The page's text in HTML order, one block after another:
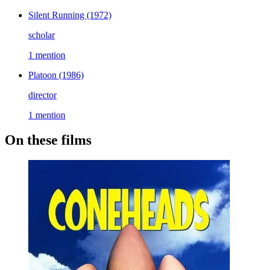
Silent Running (1972)
scholar
1 mention
Platoon (1986)
director
1 mention
On these films